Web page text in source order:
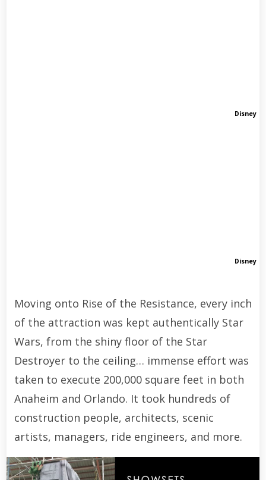
Disney
Disney
Moving onto Rise of the Resistance, every inch
of the attraction was kept authentically Star
Wars, from the shiny floor of the Star
Destroyer to the ceiling… immense effort was
taken to execute 200,000 square feet in both
Anaheim and Orlando. It took hundreds of
construction people, architects, scenic
artists, managers, ride engineers, and more.